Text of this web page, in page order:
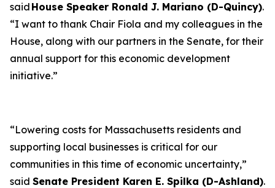
said House Speaker Ronald J. Mariano (D-Quincy).
“I want to thank Chair Fiola and my colleagues in the
House, along with our partners in the Senate, for their
annual support for this economic development
initiative.”
“Lowering costs for Massachusetts residents and
supporting local businesses is critical for our
communities in this time of economic uncertainty,”
said Senate President Karen E. Spilka (D-Ashland).